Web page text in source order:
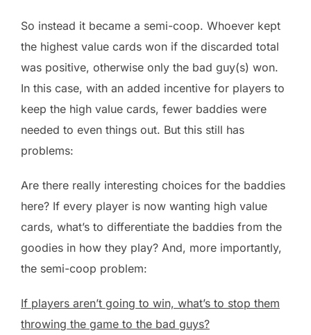
So instead it became a semi-coop. Whoever kept
the highest value cards won if the discarded total
was positive, otherwise only the bad guy(s) won.
In this case, with an added incentive for players to
keep the high value cards, fewer baddies were
needed to even things out. But this still has
problems:
Are there really interesting choices for the baddies
here? If every player is now wanting high value
cards, what’s to differentiate the baddies from the
goodies in how they play? And, more importantly,
the semi-coop problem:
If players aren’t going to win, what’s to stop them
throwing the game to the bad guys?